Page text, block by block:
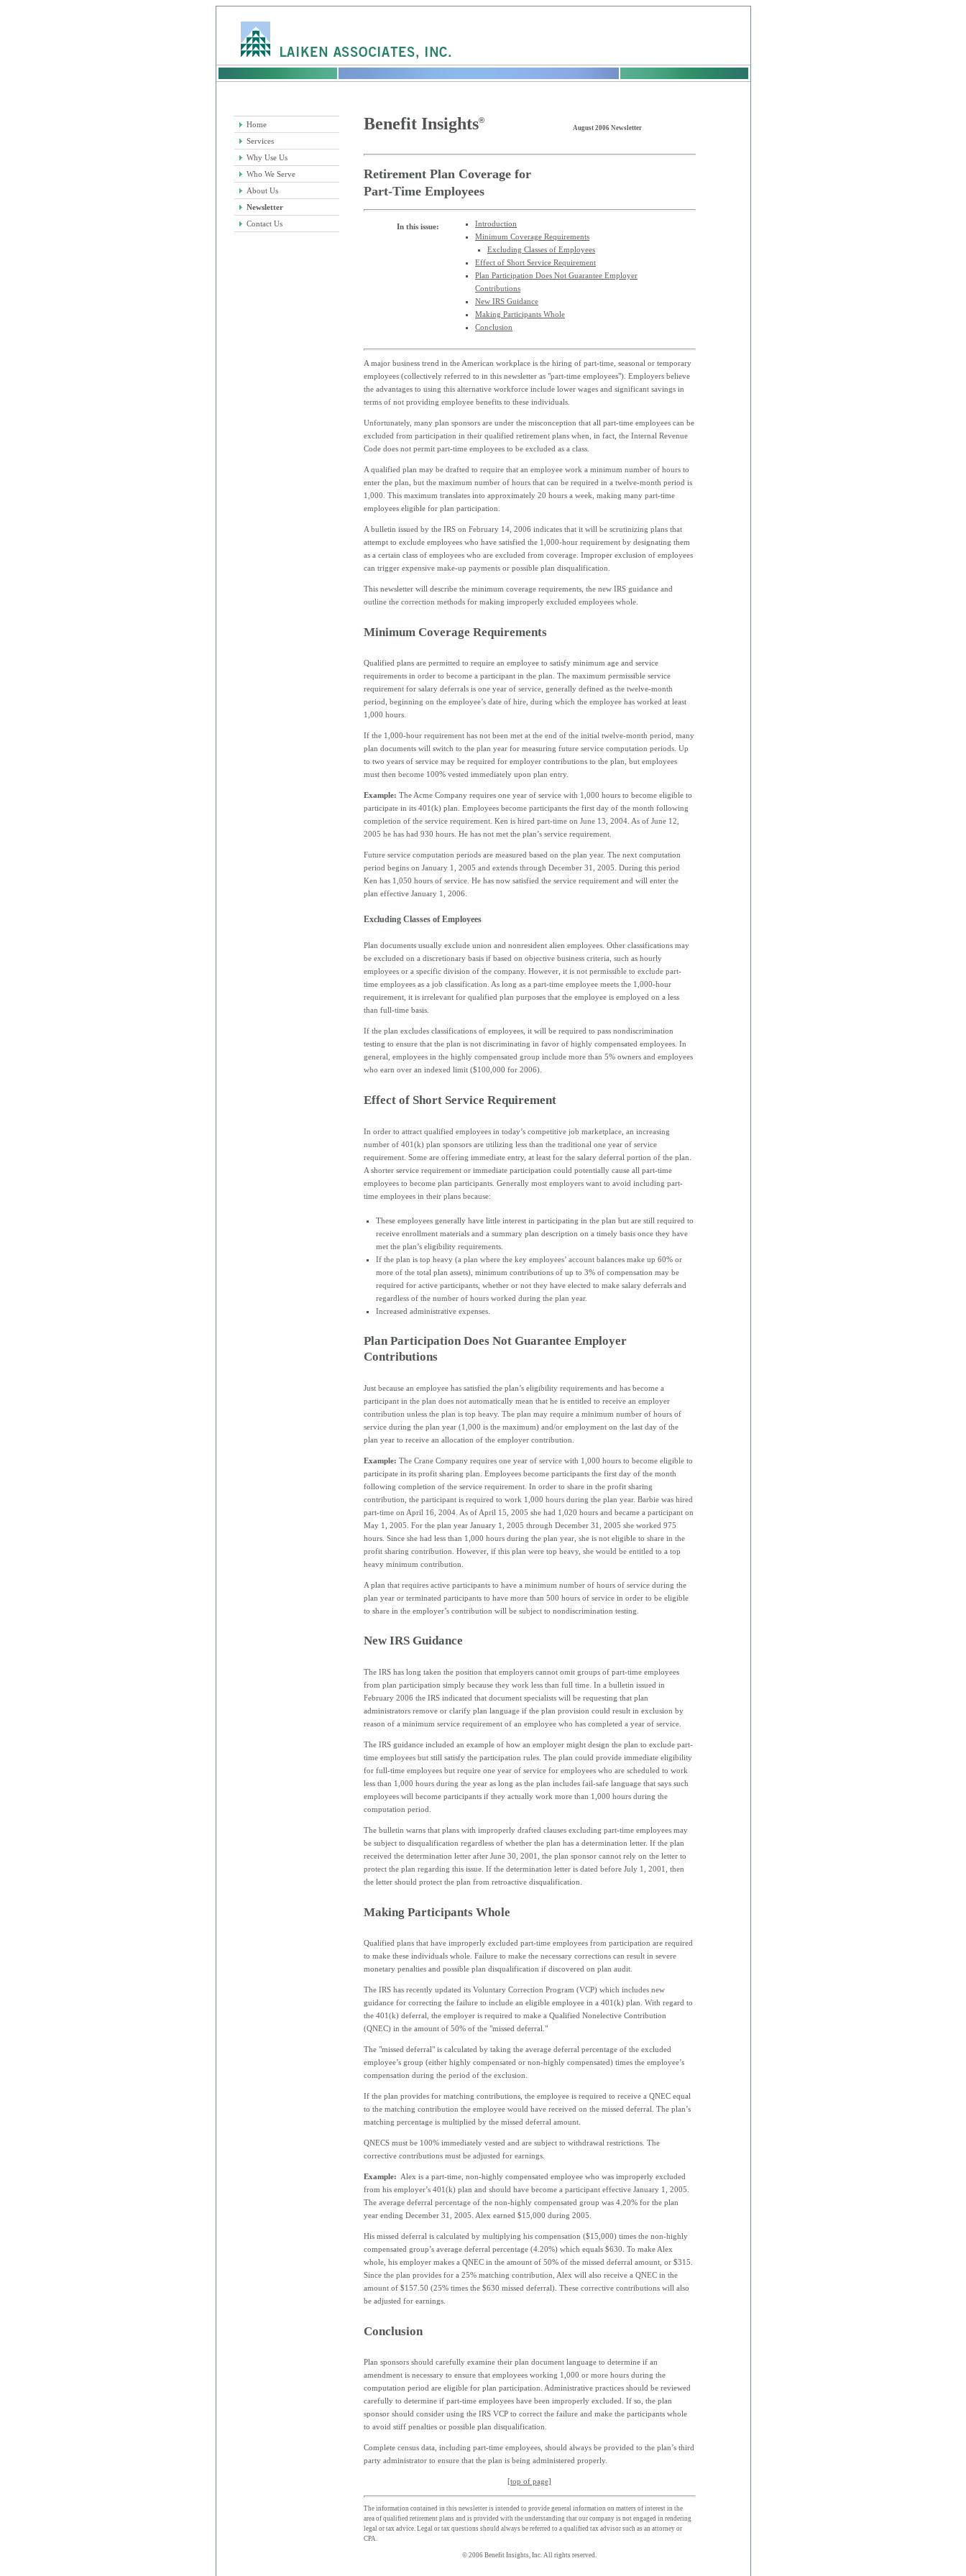
Home
Services
Why Use Us
Who We Serve
About Us
Newsletter
Contact Us
Benefit Insights®
August 2006 Newsletter
Retirement Plan Coverage for
Part-Time Employees
In this issue:
Introduction
Minimum Coverage Requirements
Excluding Classes of Employees
Effect of Short Service Requirement
Plan Participation Does Not Guarantee Employer
Contributions
New IRS Guidance
Making Participants Whole
Conclusion
A major business trend in the American workplace is the hiring of part-time, seasonal or temporary
employees (collectively referred to in this newsletter as "part-time employees"). Employers believe
the advantages to using this alternative workforce include lower wages and significant savings in
terms of not providing employee benefits to these individuals.
Unfortunately, many plan sponsors are under the misconception that all part-time employees can be
excluded from participation in their qualified retirement plans when, in fact, the Internal Revenue
Code does not permit part-time employees to be excluded as a class.
A qualified plan may be drafted to require that an employee work a minimum number of hours to
enter the plan, but the maximum number of hours that can be required in a twelve-month period is
1,000. This maximum translates into approximately 20 hours a week, making many part-time
employees eligible for plan participation.
A bulletin issued by the IRS on February 14, 2006 indicates that it will be scrutinizing plans that
attempt to exclude employees who have satisfied the 1,000-hour requirement by designating them
as a certain class of employees who are excluded from coverage. Improper exclusion of employees
can trigger expensive make-up payments or possible plan disqualification.
This newsletter will describe the minimum coverage requirements, the new IRS guidance and
outline the correction methods for making improperly excluded employees whole.
Minimum Coverage Requirements
Qualified plans are permitted to require an employee to satisfy minimum age and service
requirements in order to become a participant in the plan. The maximum permissible service
requirement for salary deferrals is one year of service, generally defined as the twelve-month
period, beginning on the employee’s date of hire, during which the employee has worked at least
1,000 hours.
If the 1,000-hour requirement has not been met at the end of the initial twelve-month period, many
plan documents will switch to the plan year for measuring future service computation periods. Up
to two years of service may be required for employer contributions to the plan, but employees
must then become 100% vested immediately upon plan entry.
Example: The Acme Company requires one year of service with 1,000 hours to become eligible to
participate in its 401(k) plan. Employees become participants the first day of the month following
completion of the service requirement. Ken is hired part-time on June 13, 2004. As of June 12,
2005 he has had 930 hours. He has not met the plan’s service requirement.
Future service computation periods are measured based on the plan year. The next computation
period begins on January 1, 2005 and extends through December 31, 2005. During this period
Ken has 1,050 hours of service. He has now satisfied the service requirement and will enter the
plan effective January 1, 2006.
Excluding Classes of Employees
Plan documents usually exclude union and nonresident alien employees. Other classifications may
be excluded on a discretionary basis if based on objective business criteria, such as hourly
employees or a specific division of the company. However, it is not permissible to exclude part-
time employees as a job classification. As long as a part-time employee meets the 1,000-hour
requirement, it is irrelevant for qualified plan purposes that the employee is employed on a less
than full-time basis.
If the plan excludes classifications of employees, it will be required to pass nondiscrimination
testing to ensure that the plan is not discriminating in favor of highly compensated employees. In
general, employees in the highly compensated group include more than 5% owners and employees
who earn over an indexed limit ($100,000 for 2006).
Effect of Short Service Requirement
In order to attract qualified employees in today’s competitive job marketplace, an increasing
number of 401(k) plan sponsors are utilizing less than the traditional one year of service
requirement. Some are offering immediate entry, at least for the salary deferral portion of the plan.
A shorter service requirement or immediate participation could potentially cause all part-time
employees to become plan participants. Generally most employers want to avoid including part-
time employees in their plans because:
These employees generally have little interest in participating in the plan but are still required to
receive enrollment materials and a summary plan description on a timely basis once they have
met the plan’s eligibility requirements.
If the plan is top heavy (a plan where the key employees’ account balances make up 60% or
more of the total plan assets), minimum contributions of up to 3% of compensation may be
required for active participants, whether or not they have elected to make salary deferrals and
regardless of the number of hours worked during the plan year.
Increased administrative expenses.
Plan Participation Does Not Guarantee Employer
Contributions
Just because an employee has satisfied the plan’s eligibility requirements and has become a
participant in the plan does not automatically mean that he is entitled to receive an employer
contribution unless the plan is top heavy. The plan may require a minimum number of hours of
service during the plan year (1,000 is the maximum) and/or employment on the last day of the
plan year to receive an allocation of the employer contribution.
Example: The Crane Company requires one year of service with 1,000 hours to become eligible to
participate in its profit sharing plan. Employees become participants the first day of the month
following completion of the service requirement. In order to share in the profit sharing
contribution, the participant is required to work 1,000 hours during the plan year. Barbie was hired
part-time on April 16, 2004. As of April 15, 2005 she had 1,020 hours and became a participant on
May 1, 2005. For the plan year January 1, 2005 through December 31, 2005 she worked 975
hours. Since she had less than 1,000 hours during the plan year, she is not eligible to share in the
profit sharing contribution. However, if this plan were top heavy, she would be entitled to a top
heavy minimum contribution.
A plan that requires active participants to have a minimum number of hours of service during the
plan year or terminated participants to have more than 500 hours of service in order to be eligible
to share in the employer’s contribution will be subject to nondiscrimination testing.
New IRS Guidance
The IRS has long taken the position that employers cannot omit groups of part-time employees
from plan participation simply because they work less than full time. In a bulletin issued in
February 2006 the IRS indicated that document specialists will be requesting that plan
administrators remove or clarify plan language if the plan provision could result in exclusion by
reason of a minimum service requirement of an employee who has completed a year of service.
The IRS guidance included an example of how an employer might design the plan to exclude part-
time employees but still satisfy the participation rules. The plan could provide immediate eligibility
for full-time employees but require one year of service for employees who are scheduled to work
less than 1,000 hours during the year as long as the plan includes fail-safe language that says such
employees will become participants if they actually work more than 1,000 hours during the
computation period.
The bulletin warns that plans with improperly drafted clauses excluding part-time employees may
be subject to disqualification regardless of whether the plan has a determination letter. If the plan
received the determination letter after June 30, 2001, the plan sponsor cannot rely on the letter to
protect the plan regarding this issue. If the determination letter is dated before July 1, 2001, then
the letter should protect the plan from retroactive disqualification.
Making Participants Whole
Qualified plans that have improperly excluded part-time employees from participation are required
to make these individuals whole. Failure to make the necessary corrections can result in severe
monetary penalties and possible plan disqualification if discovered on plan audit.
The IRS has recently updated its Voluntary Correction Program (VCP) which includes new
guidance for correcting the failure to include an eligible employee in a 401(k) plan. With regard to
the 401(k) deferral, the employer is required to make a Qualified Nonelective Contribution
(QNEC) in the amount of 50% of the "missed deferral."
The "missed deferral" is calculated by taking the average deferral percentage of the excluded
employee’s group (either highly compensated or non-highly compensated) times the employee’s
compensation during the period of the exclusion.
If the plan provides for matching contributions, the employee is required to receive a QNEC equal
to the matching contribution the employee would have received on the missed deferral. The plan’s
matching percentage is multiplied by the missed deferral amount.
QNECS must be 100% immediately vested and are subject to withdrawal restrictions. The
corrective contributions must be adjusted for earnings.
Example: Alex is a part-time, non-highly compensated employee who was improperly excluded
from his employer’s 401(k) plan and should have become a participant effective January 1, 2005.
The average deferral percentage of the non-highly compensated group was 4.20% for the plan
year ending December 31, 2005. Alex earned $15,000 during 2005.
His missed deferral is calculated by multiplying his compensation ($15,000) times the non-highly
compensated group’s average deferral percentage (4.20%) which equals $630. To make Alex
whole, his employer makes a QNEC in the amount of 50% of the missed deferral amount, or $315.
Since the plan provides for a 25% matching contribution, Alex will also receive a QNEC in the
amount of $157.50 (25% times the $630 missed deferral). These corrective contributions will also
be adjusted for earnings.
Conclusion
Plan sponsors should carefully examine their plan document language to determine if an
amendment is necessary to ensure that employees working 1,000 or more hours during the
computation period are eligible for plan participation. Administrative practices should be reviewed
carefully to determine if part-time employees have been improperly excluded. If so, the plan
sponsor should consider using the IRS VCP to correct the failure and make the participants whole
to avoid stiff penalties or possible plan disqualification.
Complete census data, including part-time employees, should always be provided to the plan’s third
party administrator to ensure that the plan is being administered properly.
[top of page]
The information contained in this newsletter is intended to provide general information on matters of interest in the
area of qualified retirement plans and is provided with the understanding that our company is not engaged in rendering
legal or tax advice. Legal or tax questions should always be referred to a qualified tax advisor such as an attorney or
CPA.
© 2006 Benefit Insights, Inc. All rights reserved.